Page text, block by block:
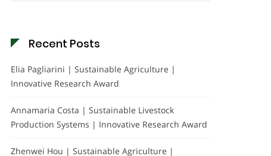
Recent Posts
Elia Pagliarini | Sustainable Agriculture |
Innovative Research Award
Annamaria Costa | Sustainable Livestock
Production Systems | Innovative Research Award
Zhenwei Hou | Sustainable Agriculture |